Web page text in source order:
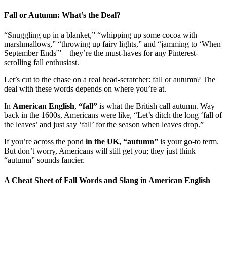
Fall or Autumn: What’s the Deal?
“Snuggling up in a blanket,” “whipping up some cocoa with
marshmallows,” “throwing up fairy lights,” and “jamming to ‘When
September Ends'”—they’re the must-haves for any Pinterest-
scrolling fall enthusiast.
Let’s cut to the chase on a real head-scratcher: fall or autumn? The
deal with these words depends on where you’re at.
In American English, “fall” is what the British call autumn. Way
back in the 1600s, Americans were like, “Let’s ditch the long ‘fall of
the leaves’ and just say ‘fall’ for the season when leaves drop.”
If you’re across the pond in the UK, “autumn” is your go-to term.
But don’t worry, Americans will still get you; they just think
“autumn” sounds fancier.
A Cheat Sheet of Fall Words and Slang in American English